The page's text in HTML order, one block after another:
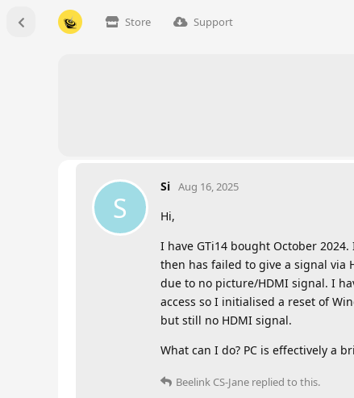
Store Support
S
Si Aug 16, 2025
Hi,
I have GTi14 bought October
then has failed to give a signal via
due to no picture/HDMI signal. I
access so I initialised a reset of
but still no HDMI signal.
What can I do? PC is effectively a
Beelink CS-Jane replied to this.